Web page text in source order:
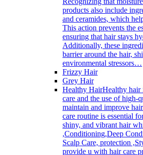
products also include
and ceramides, which
This action prevents the
ensuring that hair stays
Additionally, these
barrier around the hair,
environmental stressors…
Frizzy Hair
Grey Hair
Healthy HairHealthy hair
care and the use of high-
maintain and improve
care routine is essential
shiny, and vibrant hair
,Conditioning,Deep
Scalp Care, protection
provide u with hair care